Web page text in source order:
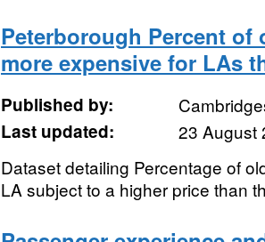
Peterborough Percent
more expensive for LAs
Published by:
Last updated:
23 August
Dataset detailing Percentage of
LA subject to a higher price than